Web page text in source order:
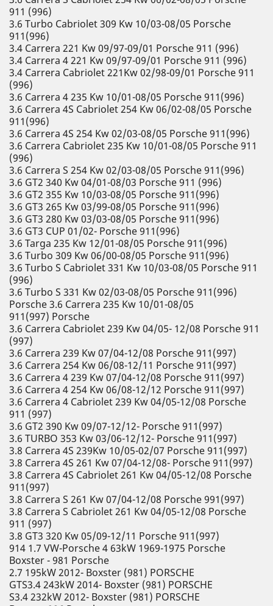
911 (996)
3.6 Turbo Cabriolet 309 Kw 10/03-08/05 Porsche
911(996)
3.4 Carrera 221 Kw 09/97-09/01 Porsche 911 (996)
3.4 Carrera 4 221 Kw 09/97-09/01 Porsche 911 (996)
3.4 Carrera Cabriolet 221Kw 02/98-09/01 Porsche 911
(996)
3.6 Carrera 4 235 Kw 10/01-08/05 Porsche 911(996)
3.6 Carrera 4S Cabriolet 254 Kw 06/02-08/05 Porsche
911(996)
3.6 Carrera 4S 254 Kw 02/03-08/05 Porsche 911(996)
3.6 Carrera Cabriolet 235 Kw 10/01-08/05 Porsche 911
(996)
3.6 Carrera S 254 Kw 02/03-08/05 Porsche 911(996)
3.6 GT2 340 Kw 04/01-08/03 Porsche 911 (996)
3.6 GT2 355 Kw 10/03-08/05 Porsche 911(996)
3.6 GT3 265 Kw 03/99-08/05 Porsche 911(996)
3.6 GT3 280 Kw 03/03-08/05 Porsche 911(996)
3.6 GT3 CUP 01/02- Porsche 911(996)
3.6 Targa 235 Kw 12/01-08/05 Porsche 911(996)
3.6 Turbo 309 Kw 06/00-08/05 Porsche 911(996)
3.6 Turbo S Cabriolet 331 Kw 10/03-08/05 Porsche 911
(996)
3.6 Turbo S 331 Kw 02/03-08/05 Porsche 911(996)
Porsche 3.6 Carrera 235 Kw 10/01-08/05
911(997) Porsche
3.6 Carrera Cabriolet 239 Kw 04/05- 12/08 Porsche 911
(997)
3.6 Carrera 239 Kw 07/04-12/08 Porsche 911(997)
3.6 Carrera 254 Kw 06/08-12/11 Porsche 911(997)
3.6 Carrera 4 239 Kw 07/04-12/08 Porsche 911(997)
3.6 Carrera 4 254 Kw 06/08-12/12 Porsche 911(997)
3.6 Carrera 4 Cabriolet 239 Kw 04/05-12/08 Porsche
911 (997)
3.6 GT2 390 Kw 09/07-12/12- Porsche 911(997)
3.6 TURBO 353 Kw 03/06-12/12- Porsche 911(997)
3.8 Carrera 4S 239Kw 10/05-02/07 Porsche 911(997)
3.8 Carrera 4S 261 Kw 07/04-12/08- Porsche 911(997)
3.8 Carrera 4S Cabriolet 261 Kw 04/05-12/08 Porsche
911(997)
3.8 Carrera S 261 Kw 07/04-12/08 Porsche 991(997)
3.8 Carrera S Cabriolet 261 Kw 04/05-12/08 Porsche
911 (997)
3.8 GT3 320 Kw 05/09-12/11 Porsche 911(997)
914 1.7 VW-Porsche 4 63kW 1969-1975 Porsche
Boxster - 981 Porsche
2.7 195kW 2012- Boxster (981) PORSCHE
GTS3.4 243kW 2014- Boxster (981) PORSCHE
S3.4 232kW 2012- Boxster (981) PORSCHE